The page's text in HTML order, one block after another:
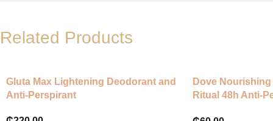
Related Products
Gluta Max Lightening Deodorant and
Anti-Perspirant
Dove
Ritual 48h Anti-